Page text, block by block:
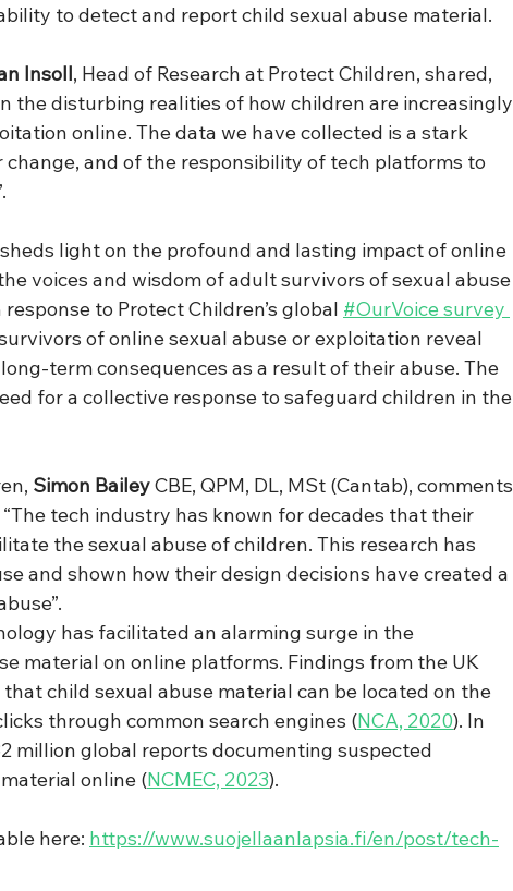
to detect and report child sexual abuse material.
Insoll, Head of Research at Protect Children, shared,
the disturbing realities of how children are increasingly
online. The data we have collected is a stark
and of the responsibility of tech platforms to
light on the profound and lasting impact of online
voices and wisdom of adult survivors of sexual abuse
to Protect Children’s global #OurVoice survey
of online sexual abuse or exploitation reveal
term consequences as a result of their abuse. The
for a collective response to safeguard children in the
Simon Bailey CBE, QPM, DL, MSt (Cantab), comments
tech industry has known for decades that their
the sexual abuse of children. This research has
and shown how their design decisions have created a
has facilitated an alarming surge in the
material on online platforms. Findings from the UK
child sexual abuse material can be located on the
through common search engines (NCA, 2020). In
million global reports documenting suspected
online (NCMEC, 2023).
here: https://www.suojellaanlapsia.fi/en/post/tech-